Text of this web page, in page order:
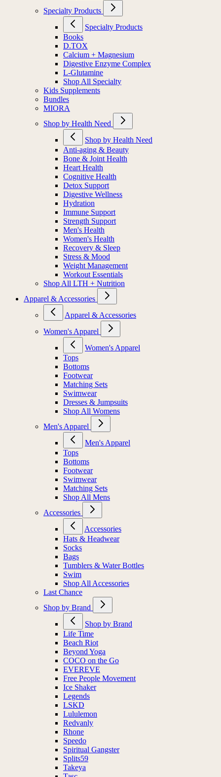
Specialty Products
Specialty Products
Books
D.TOX
Calcium + Magnesium
Digestive Enzyme Complex
L-Glutamine
Shop All Specialty
Kids Supplements
Bundles
MIORA
Shop by Health Need
Shop by Health Need
Anti-aging & Beauty
Bone & Joint Health
Heart Health
Cognitive Health
Detox Support
Digestive Wellness
Hydration
Immune Support
Strength Support
Men's Health
Women's Health
Recovery & Sleep
Stress & Mood
Weight Management
Workout Essentials
Shop All LTH + Nutrition
Apparel & Accessories
Apparel & Accessories
Women's Apparel
Women's Apparel
Tops
Bottoms
Footwear
Matching Sets
Swimwear
Dresses & Jumpsuits
Shop All Womens
Men's Apparel
Men's Apparel
Tops
Bottoms
Footwear
Swimwear
Matching Sets
Shop All Mens
Accessories
Accessories
Hats & Headwear
Socks
Bags
Tumblers & Water Bottles
Swim
Shop All Accessories
Last Chance
Shop by Brand
Shop by Brand
Life Time
Beach Riot
Beyond Yoga
COCO on the Go
EVEREVE
Free People Movement
Ice Shaker
Legends
LSKD
Lululemon
Redvanly
Rhone
Speedo
Spiritual Gangster
Splits59
Takeya